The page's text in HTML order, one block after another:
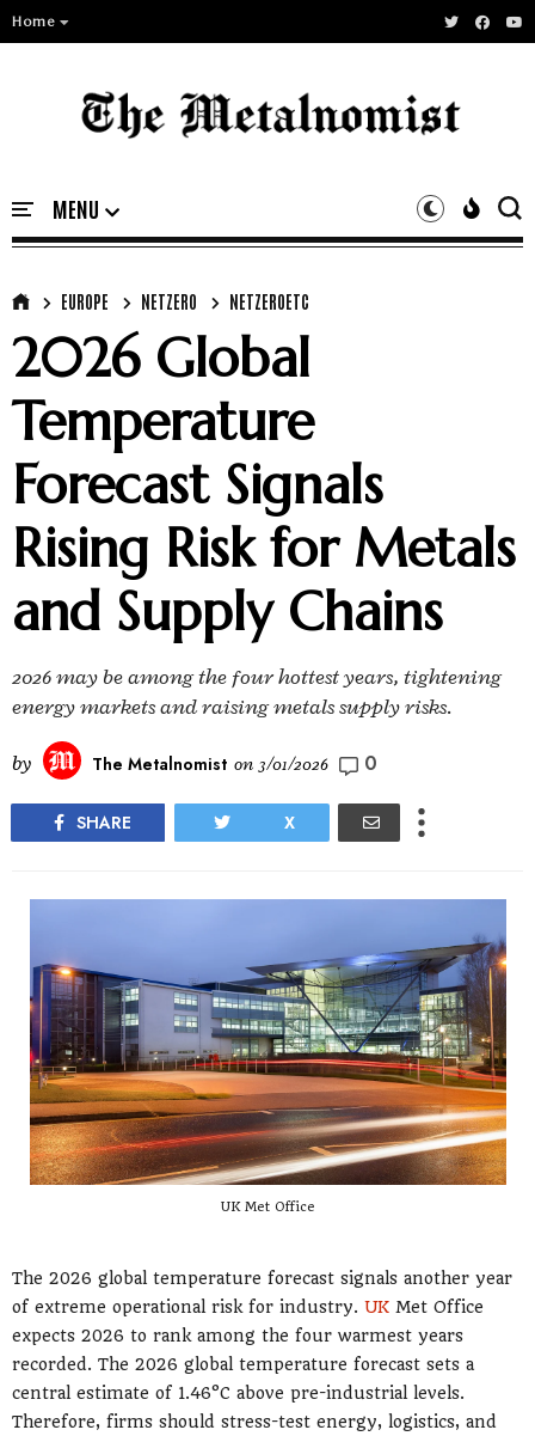
Home
EUROPE NETZERO NETZEROETC
2026 Global
Temperature
Forecast Signals
Rising Risk for Metals
and Supply Chains
2026 may be among the four hottest years, tightening
energy markets and raising metals supply risks.
by The Metalnomist on 3/01/2026 0
SHARE X
UK Met Office
The 2026 global temperature forecast signals another year
of extreme operational risk for industry. UK Met Office
expects 2026 to rank among the four warmest years
recorded. The 2026 global temperature forecast sets a
central estimate of 1.46°C above pre-industrial levels.
Therefore, firms should stress-test energy, logistics, and